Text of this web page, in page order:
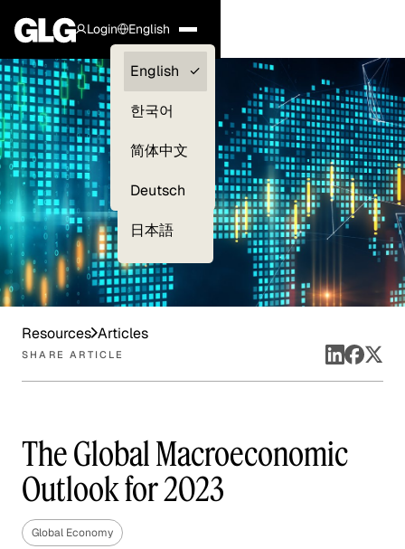
Login
Clients —
myGLG
English
English
한국어
简体中文
Deutsch
日本語
Resources Articles
SHARE ARTICLE
The Global Macroeconomic
Outlook for 2023
Global Economy